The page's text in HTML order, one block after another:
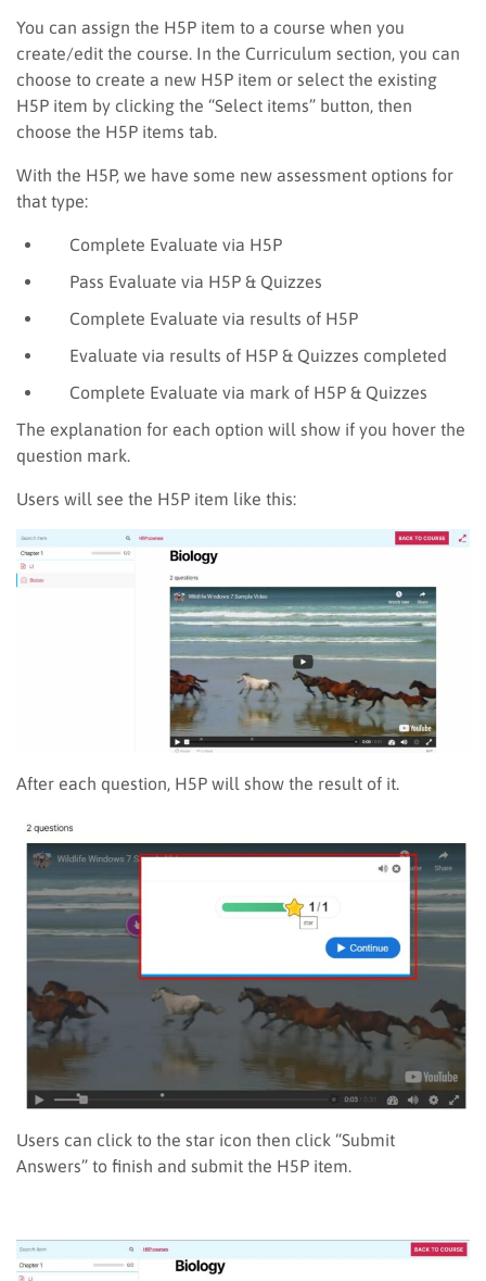
You can assign the H5P item to a course when you
create/edit the course. In the Curriculum section, you can
choose to create a new H5P item or select the existing
H5P item by clicking the “Select items” button, then
choose the H5P items tab.
With the H5P, we have some new assessment options for
that type:
Complete Evaluate via H5P
Pass Evaluate via H5P & Quizzes
Complete Evaluate via results of H5P
Evaluate via results of H5P & Quizzes completed
Complete Evaluate via mark of H5P & Quizzes
The explanation for each option will show if you hover the
question mark.
Users will see the H5P item like this:
After each question, H5P will show the result of it.
Users can click to the star icon then click “Submit
Answers” to finish and submit the H5P item.